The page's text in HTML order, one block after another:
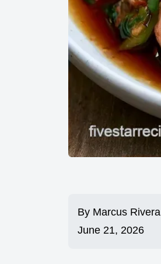
By Marcus Rivera
June 21, 2026